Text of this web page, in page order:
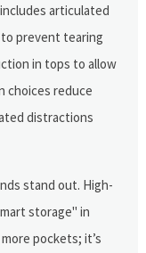
articulated
prevent tearing
in tops to allow
choices reduce
distractions
stand out. High-
storage" in
pockets; it’s